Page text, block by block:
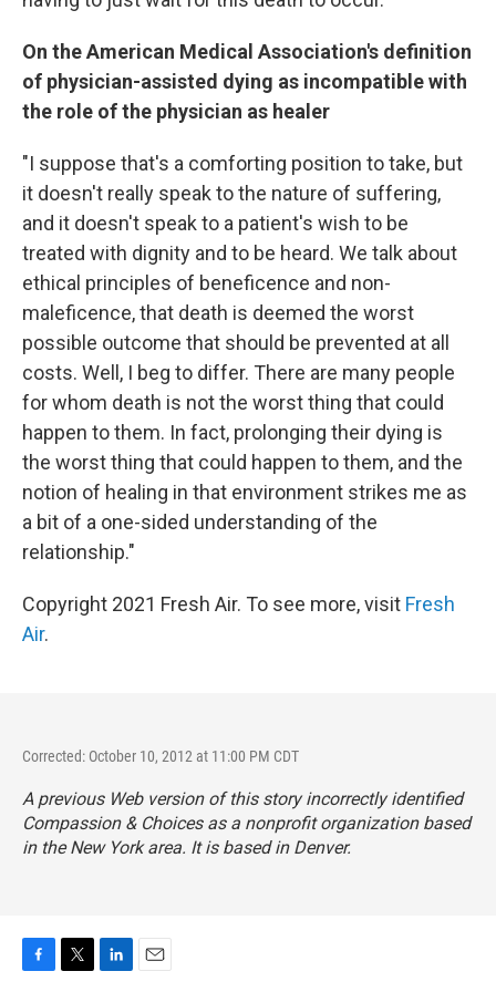
On the American Medical Association's definition
of physician-assisted dying as incompatible with
the role of the physician as healer
"I suppose that's a comforting position to take, but
it doesn't really speak to the nature of suffering,
and it doesn't speak to a patient's wish to be
treated with dignity and to be heard. We talk about
ethical principles of beneficence and non-
maleficence, that death is deemed the worst
possible outcome that should be prevented at all
costs. Well, I beg to differ. There are many people
for whom death is not the worst thing that could
happen to them. In fact, prolonging their dying is
the worst thing that could happen to them, and the
notion of healing in that environment strikes me as
a bit of a one-sided understanding of the
relationship."
Copyright 2021 Fresh Air. To see more, visit Fresh
Air.
Corrected: October 10, 2012 at 11:00 PM CDT
A previous Web version of this story incorrectly identified
Compassion & Choices as a nonprofit organization based
in the New York area. It is based in Denver.